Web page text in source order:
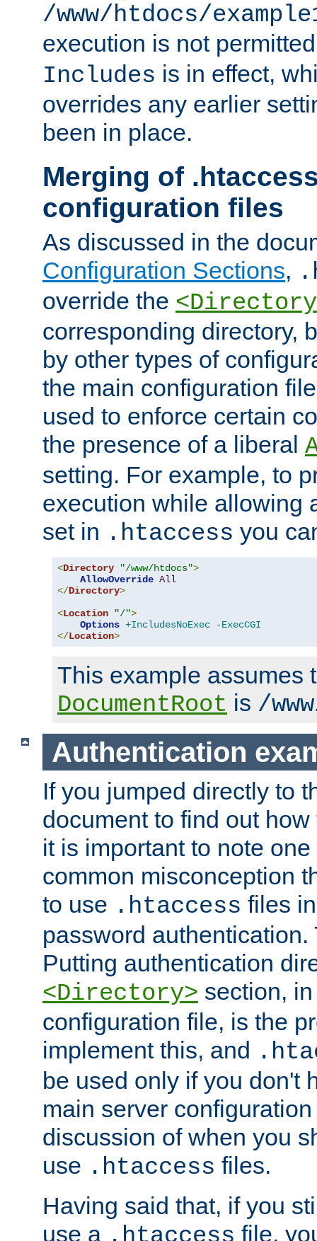
/www/htdocs/
execution is not
Includes is in effect,
overrides any earlier
been in place.
Merging of
configuration files
As discussed in the
Configuration Sections,
override the
corresponding directory,
by other types of
the main configuration
used to enforce certain
the presence of a liberal
setting. For example, to
execution while allowing
set in .htaccess you
<Directory "/www/htdocs">
AllowOverride All
</Directory>
<Location "/">
Options +IncludesNoExec
-ExecCGI
</Location>
This example assumes
DocumentRoot is /
Authentication
If you jumped directly to
document to find out
it is important to note
common misconception
to use .htaccess files
password
Putting authentication
<Directory> section,
configuration file, is the
implement this, and
be used only if you don't
main server
discussion of when you
use .htaccess files.
Having said that, if you
use a
file,